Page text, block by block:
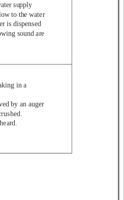
supply
to the water
is dispensed
sound are
in a
by an auger